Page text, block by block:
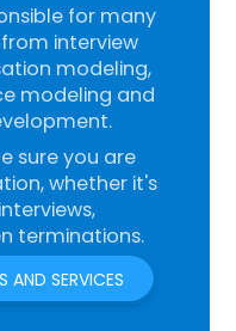
for many
interview
modeling,
modeling and
sure you are
whether it's
terminations.
AND SERVICES